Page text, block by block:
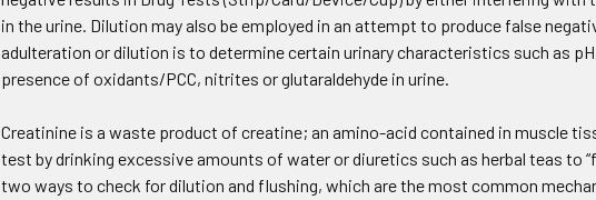
in the urine. Dilution may also be employed in an attempt to produce false
adulteration or dilution is to determine certain urinary characteristics such as
presence of oxidants/PCC, nitrites or glutaraldehyde in urine.
Creatinine is a waste product of creatine; an amino-acid contained in muscle
test by drinking excessive amounts of water or diuretics such as herbal teas to
two ways to check for dilution and flushing, which are the most common